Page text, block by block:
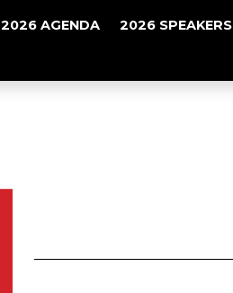
2026 AGENDA 2026 SPEAKERS